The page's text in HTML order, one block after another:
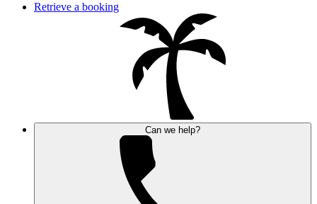
Retrieve a booking
Can we help?